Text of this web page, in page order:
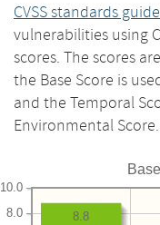
CVSS standards guide
vulnerabilities using
scores. The scores
the Base Score is
and the Temporal
Environmental Score.
8.0
10.0
8.8